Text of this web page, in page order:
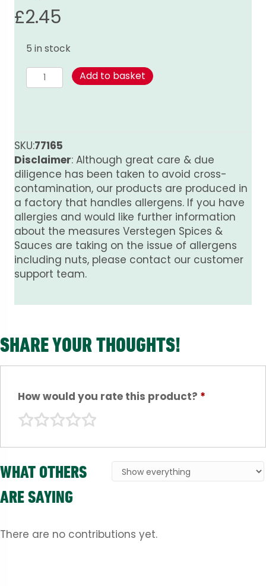
£2.45
5 in stock
Cinnamon
-
Add to basket
SKU:77165
Disclaimer: Although great care & due
diligence has been taken to avoid cross-
contamination, our products are produced in
a factory that handles allergens. If you have
allergies and would like further information
about the measures Verstegen Spices &
Sauces are taking on the issue of allergens
including nuts, please contact our customer
support team.
SHARE YOUR THOUGHTS!
How would you rate this product? *
WHAT OTHERS
ARE SAYING
There are no contributions yet.